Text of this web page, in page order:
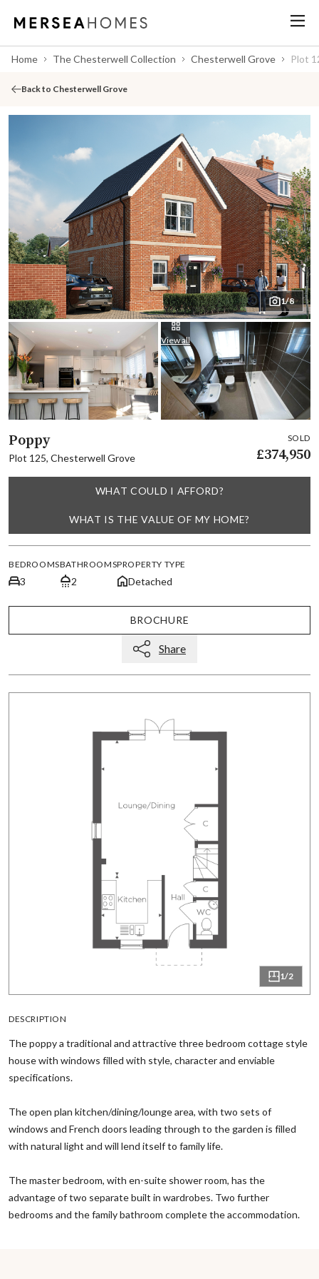
Home The Chesterwell Collection Chesterwell Grove Plot
Back to Chesterwell Grove
1/8
View all
Poppy
Plot 125, Chesterwell Grove
SOLD
£374,950
WHAT COULD I AFFORD?
WHAT IS THE VALUE OF MY HOME?
BEDROOMS
3
BATHROOMS
2
PROPERTY TYPE
Detached
Share
BROCHURE
1/2
DESCRIPTION
The poppy a traditional and attractive three bedroom cottage style
house with windows filled with style, character and enviable
specifications.
The open plan kitchen/dining/lounge area, with two sets of
windows and French doors leading through to the garden is filled
with natural light and will lend itself to family life.
The master bedroom, with en-suite shower room, has the
advantage of two separate built in wardrobes. Two further
bedrooms and the family bathroom complete the accommodation.